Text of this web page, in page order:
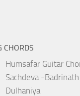
CHORDS
Humsafar Guitar
Sachdeva -
Dulhaniya